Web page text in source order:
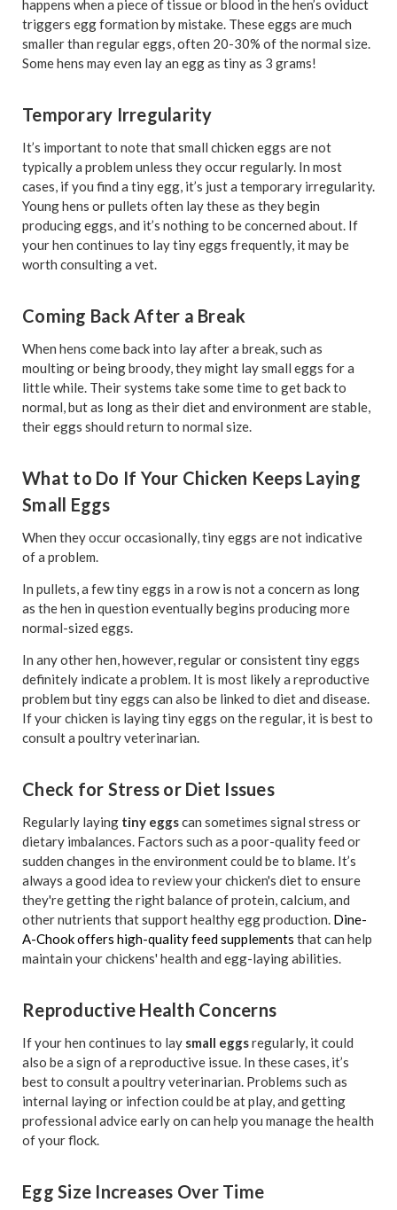
happens when a piece of tissue or blood in the hen’s oviduct
triggers egg formation by mistake. These eggs are much
smaller than regular eggs, often 20-30% of the normal size.
Some hens may even lay an egg as tiny as 3 grams!
Temporary Irregularity
It’s important to note that small chicken eggs are not
typically a problem unless they occur regularly. In most
cases, if you find a tiny egg, it’s just a temporary irregularity.
Young hens or pullets often lay these as they begin
producing eggs, and it’s nothing to be concerned about. If
your hen continues to lay tiny eggs frequently, it may be
worth consulting a vet.
Coming Back After a Break
When hens come back into lay after a break, such as
moulting or being broody, they might lay small eggs for a
little while. Their systems take some time to get back to
normal, but as long as their diet and environment are stable,
their eggs should return to normal size.
What to Do If Your Chicken Keeps Laying
Small Eggs
When they occur occasionally, tiny eggs are not indicative
of a problem.
In pullets, a few tiny eggs in a row is not a concern as long
as the hen in question eventually begins producing more
normal-sized eggs.
In any other hen, however, regular or consistent tiny eggs
definitely indicate a problem. It is most likely a reproductive
problem but tiny eggs can also be linked to diet and disease.
If your chicken is laying tiny eggs on the regular, it is best to
consult a poultry veterinarian.
Check for Stress or Diet Issues
Regularly laying tiny eggscan sometimes signal stress or
dietary imbalances. Factors such as a poor-quality feed or
sudden changes in the environment could be to blame. It’s
always a good idea to review your chicken's diet to ensure
they're getting the right balance of protein, calcium, and
other nutrients that support healthy egg production. Dine-
A-Chook offers high-quality feed supplements that can help
maintain your chickens' health and egg-laying abilities.
Reproductive Health Concerns
If your hen continues to lay small eggsregularly, it could
also be a sign of a reproductive issue. In these cases, it’s
best to consult a poultry veterinarian. Problems such as
internal laying or infection could be at play, and getting
professional advice early on can help you manage the health
of your flock.
Egg Size Increases Over Time